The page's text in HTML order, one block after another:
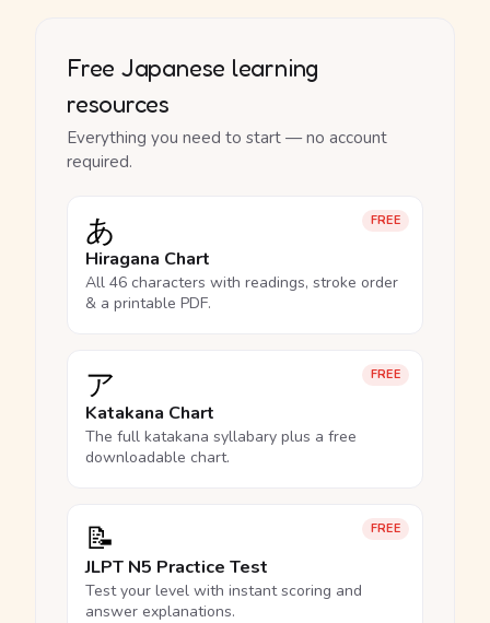
Free Japanese learning
resources
Everything you need to start — no account
required.
FREE
あ
Hiragana Chart
All 46 characters with readings, stroke order
& a printable PDF.
FREE
ア
Katakana Chart
The full katakana syllabary plus a free
downloadable chart.
FREE
📝
JLPT N5 Practice Test
Test your level with instant scoring and
answer explanations.